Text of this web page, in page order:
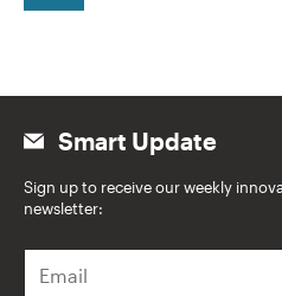
Smart Update
Sign up to receive our weekly
newsletter: